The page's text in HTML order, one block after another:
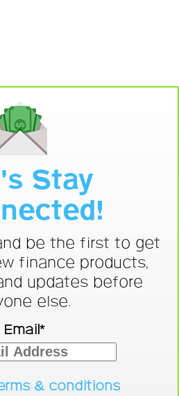
Stay
be the first to get
finance products,
updates before
else.
Email*
& conditions